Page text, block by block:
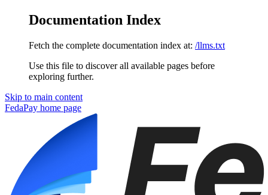
Documentation Index
Fetch the complete documentation index at: /llms.txt
Use this file to discover all available pages before
exploring further.
Skip to main content
FedaPay home page